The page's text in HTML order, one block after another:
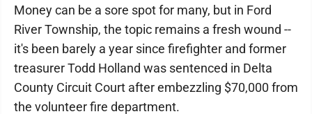
Money can be a sore spot for many, but in Ford
River Township, the topic remains a fresh wound --
it's been barely a year since firefighter and former
treasurer Todd Holland was sentenced in Delta
County Circuit Court after embezzling $70,000 from
the volunteer fire department.